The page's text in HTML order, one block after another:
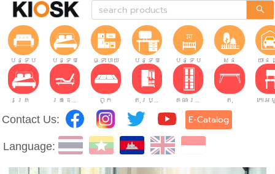
បន្ទប់ទទួលភ្ញៀវ
បន្ទប់គេង ផ្ទះបាយ បន្ទប់ធ្វើការបន្ទប់កុមារ សួន យាន
គ្រែ គ្រែដែលអាចលៃតម្រូវបាន។ ពូក តុរប្យួរខោឤវ គណៈរដ្ឋមន្រ្តី តុ
Contact Us: E-Catalog
Language: